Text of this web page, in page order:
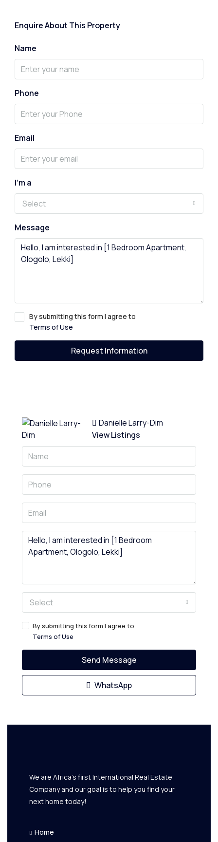
Enquire About This Property
Name
Phone
Email
I'm a
Select
Message
By submitting this form I agree to
Terms of Use
Request Information
Danielle Larry-Dim
View Listings
Select
By submitting this form I agree to
Terms of Use
Send Message
WhatsApp
We are Africa's first International Real Estate
Company and our goal is to help you find your
next home today!
Home